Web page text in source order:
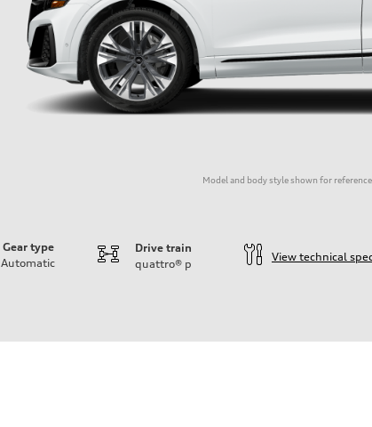
Model and body style shown for
Gear type
Automatic
Drive train
quattro® p
View technical